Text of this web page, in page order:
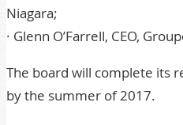
Niagara;
· Glenn O’Farrell, CEO,
The board will complete its
by the summer of 2017.